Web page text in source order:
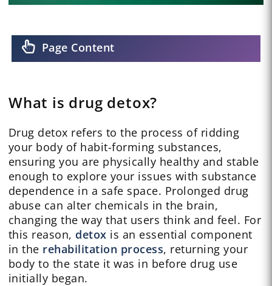
Page Content
What is drug detox?
Drug detox refers to the process of ridding
your body of habit-forming substances,
ensuring you are physically healthy and stable
enough to explore your issues with substance
dependence in a safe space. Prolonged drug
abuse can alter chemicals in the brain,
changing the way that users think and feel. For
this reason, detox is an essential component
in the rehabilitation process, returning your
body to the state it was in before drug use
initially began.